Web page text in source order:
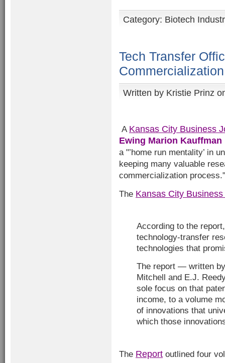
Category: Biotech
Tech Transfer
Written by Kristie Prinz
A Kansas City Business
Ewing Marion
a "’home run mentality’ in
keeping many valuable
commercialization process."
The Kansas City
According to the
technology-transfer
technologies that
The report — written
Mitchell and E.J.
sole focus on that
income, to a volume
of innovations that
which those
The Report outlined four